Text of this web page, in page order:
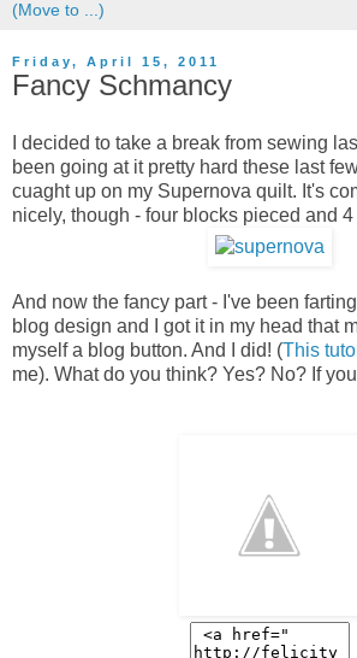
Friday, April 15, 2011
Fancy Schmancy
I decided to take a break from sewing
been going at it pretty hard these last
cuaght up on my Supernova quilt. It's
nicely, though - four blocks pieced and
And now the fancy part - I've been
blog design and I got it in my head that
myself a blog button. And I did! (This
me). What do you think? Yes? No? If